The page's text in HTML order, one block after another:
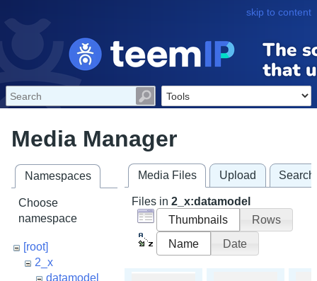
skip to content
Media Manager
Namespaces
Choose
namespace
[root]
2_x
datamodel
Media Files Upload Search
Files in 2_x:datamodel
Thumbnails
Rows
Name
Date